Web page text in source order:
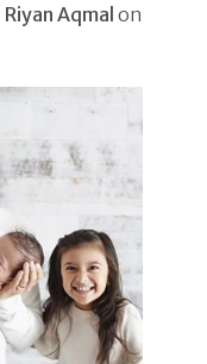
Riyan Aqmal on